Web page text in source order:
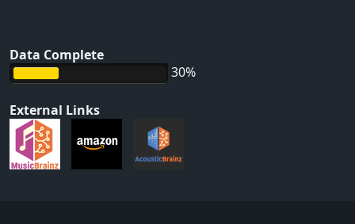
Data Complete
30%
External Links